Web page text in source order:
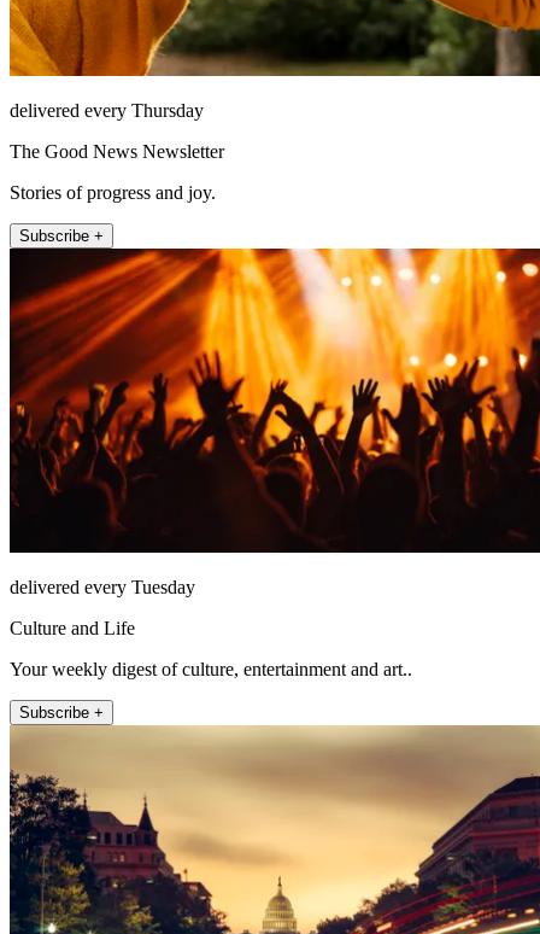
delivered every Thursday
The Good News Newsletter
Stories of progress and joy.
Subscribe +
delivered every Tuesday
Culture and Life
Your weekly digest of culture, entertainment and art..
Subscribe +